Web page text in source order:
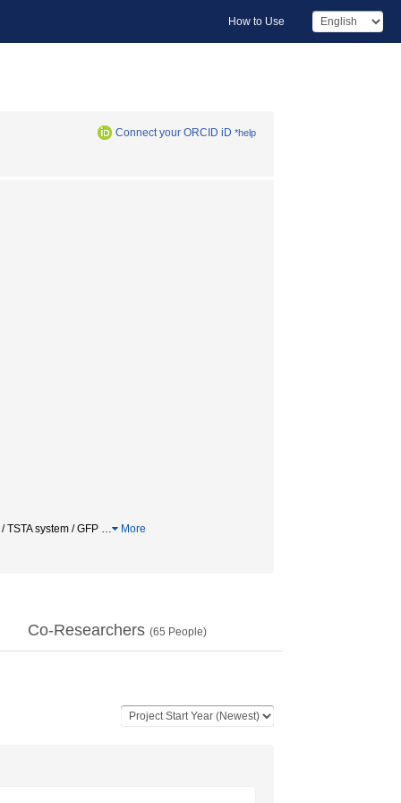
How to Use
Connect your ORCID iD *help
system / GFP … More
Co-Researchers (65 People)